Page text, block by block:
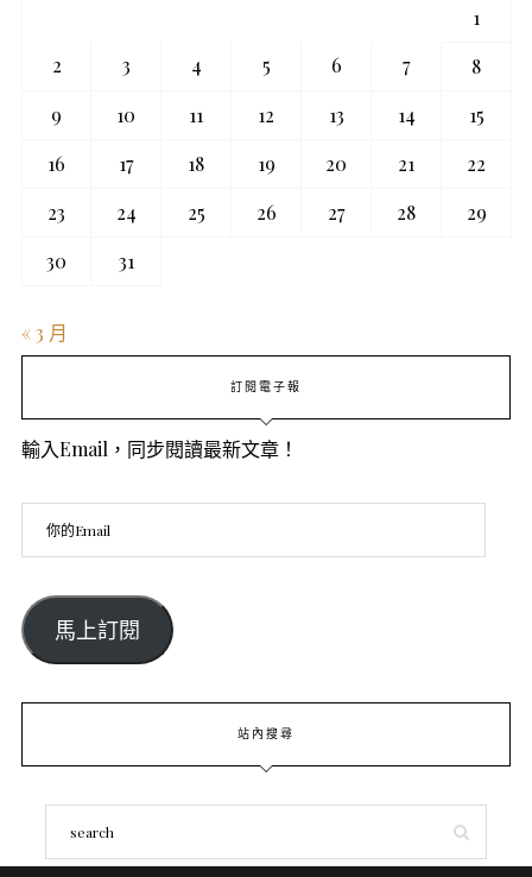
1
2
3 4 5 6 7
8
9
10 11 12 13 14
15
16
17 18 19 20 21
22
23
24 25 26 27 28
29
30
31
« 3 月
訂閱電子報
輸入Email，同步閱讀最新文章！
馬上訂閱
站內搜尋